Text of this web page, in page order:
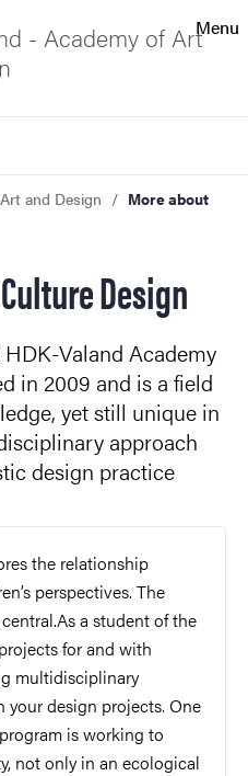
Menu
- Academy of Art
and Design
More about
Design
Valand Academy
in 2009 and is a field
yet still unique in
approach
design practice
the relationship
perspectives. The
a student of the
for and with
multidisciplinary
your design projects. One
is working to
not only in an ecological